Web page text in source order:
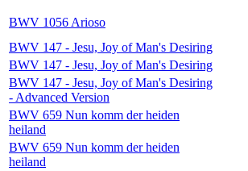
BWV 1056 Arioso
BWV 147 - Jesu, Joy of Man's Desiring
BWV 147 - Jesu, Joy of Man's Desiring
BWV 147 - Jesu, Joy of Man's Desiring
- Advanced Version
BWV 659 Nun komm der heiden
heiland
BWV 659 Nun komm der heiden
heiland